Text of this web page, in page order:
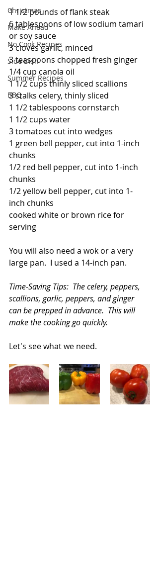
Christmas
Make Ahead
No Cook Recipes
Side Dish
Summer Recipes
BBQ
1 1/2 pounds of flank steak
6 tablespoons of low sodium tamari
or soy sauce
3 cloves garlic, minced
3 teaspoons chopped fresh ginger
1/4 cup canola oil
1 1/2 cups thinly sliced scallions
3 stalks celery, thinly sliced
1 1/2 tablespoons cornstarch
1 1/2 cups water
3 tomatoes cut into wedges
1 green bell pepper, cut into 1-inch
chunks
1/2 red bell pepper, cut into 1-inch
chunks
1/2 yellow bell pepper, cut into 1-
inch chunks
cooked white or brown rice for
serving
You will also need a wok or a very
large pan.  I used a 14-inch pan.
Time-Saving Tips:  The celery, peppers,
scallions, garlic, peppers, and ginger
can be prepped in advance.  This will
make the cooking go quickly.
Let's see what we need.